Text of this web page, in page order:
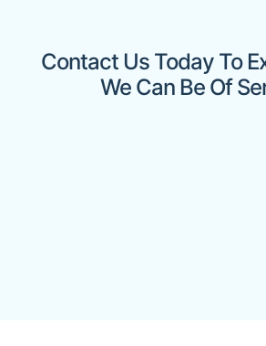
Contact Us Today To
We Can Be Of